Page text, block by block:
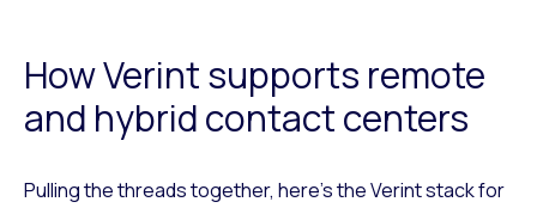
How Verint supports remote
and hybrid contact centers
Pulling the threads together, here’s the Verint stack for